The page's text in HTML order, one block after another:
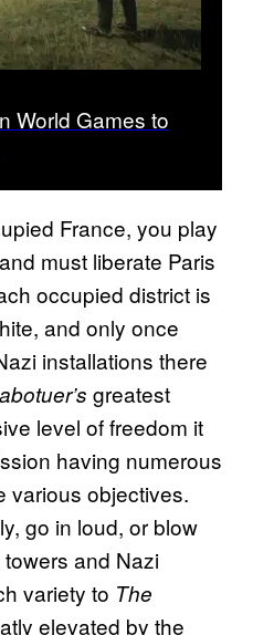
World Games to
France, you play
must liberate Paris
occupied district is
and only once
installations there
greatest
level of freedom it
having numerous
various objectives.
go in loud, or blow
and Nazi
variety to The
elevated by the